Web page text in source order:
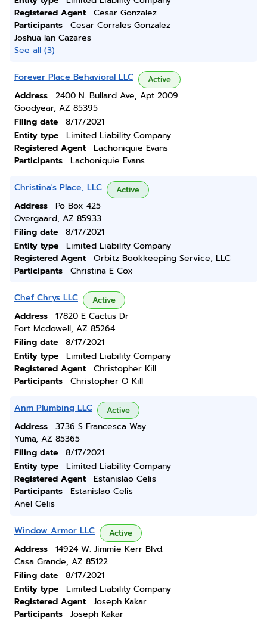
Registered Agent
Cesar Gonzalez
Participants
Cesar Corrales Gonzalez
Joshua Ian Cazares
See all (3)
Forever Place Behavioral LLC Active
Address
2400 N. Bullard Ave, Apt 2009
Goodyear, AZ 85395
Filing date
8/17/2021
Entity type
Limited Liability Company
Registered Agent
Lachoniquie Evans
Participants
Lachoniquie Evans
Christina's Place, LLC Active
Address
Po Box 425
Overgaard, AZ 85933
Filing date
8/17/2021
Entity type
Limited Liability Company
Registered Agent
Orbitz Bookkeeping Service, LLC
Participants
Christina E Cox
Chef Chrys LLC Active
Address
17820 E Cactus Dr
Fort Mcdowell, AZ 85264
Filing date
8/17/2021
Entity type
Limited Liability Company
Registered Agent
Christopher Kill
Participants
Christopher O Kill
Anm Plumbing LLC Active
Address
3736 S Francesca Way
Yuma, AZ 85365
Filing date
8/17/2021
Entity type
Limited Liability Company
Registered Agent
Estanislao Celis
Participants
Estanislao Celis
Anel Celis
Window Armor LLC Active
Address
14924 W. Jimmie Kerr Blvd.
Casa Grande, AZ 85122
Filing date
8/17/2021
Entity type
Limited Liability Company
Registered Agent
Joseph Kakar
Participants
Joseph Kakar